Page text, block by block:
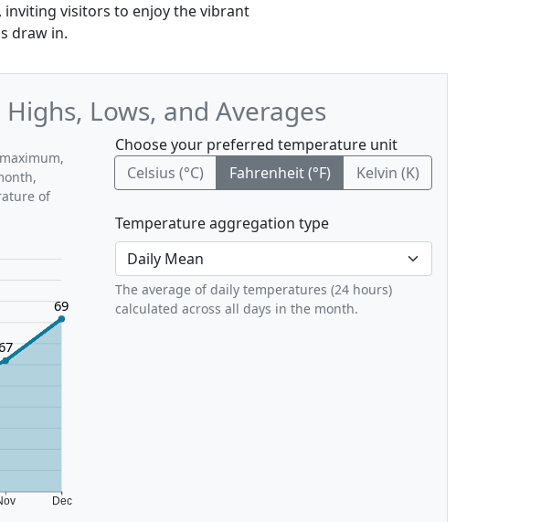
visitors to enjoy the vibrant
draw in.
Lows, and Averages
of
Dec
69
Choose your preferred temperature unit
Celsius (°C)
Fahrenheit (°F) Kelvin (K)
Temperature aggregation type
The average of daily temperatures (24 hours)
calculated across all days in the month.